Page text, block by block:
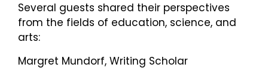
Several guests shared their perspectives
from the fields of education, science, and
arts:
Margret Mundorf, Writing Scholar